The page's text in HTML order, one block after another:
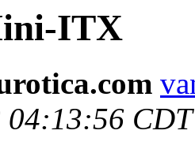
ITX
04:13:56